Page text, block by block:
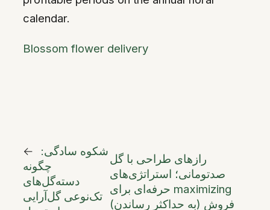
calendar.
Blossom flower delivery
←
شکوه سادگی:
چگونه
دسته‌گل‌های
تک‌نوعی گل‌آرایی
رازهای طراحی با گل
صدتومانی؛ استراتژی‌های
حرفه‌ای برای maximizing
(به حداکثر رساندن) فروش